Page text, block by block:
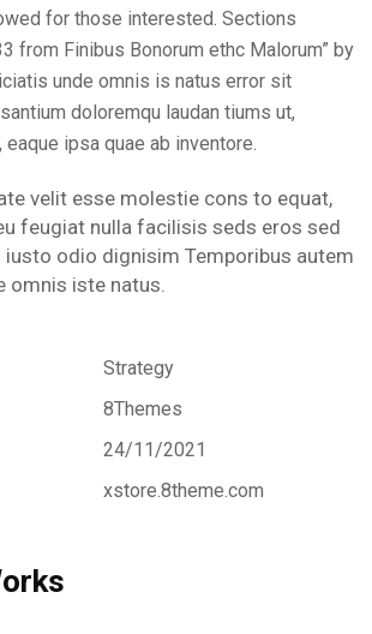
for those interested. Sections
from Finibus Bonorum ethc Malorum” by
unde omnis is natus error sit
doloremqu laudan tiums ut,
ipsa quae ab inventore.
velit esse molestie cons to equat,
feugiat nulla facilisis seds eros sed
iusto odio dignisim Temporibus autem
omnis iste natus.
Strategy
8Themes
24/11/2021
xstore.8theme.com